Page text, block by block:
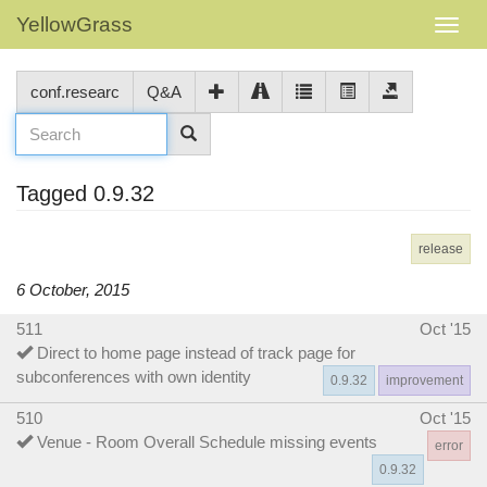
YellowGrass
conf.researc Q&A
Tagged 0.9.32
release
6 October, 2015
511
Oct '15
Direct to home page instead of track page for
subconferences with own identity
improvement
0.9.32
510
Oct '15
Venue - Room Overall Schedule missing events
error
0.9.32